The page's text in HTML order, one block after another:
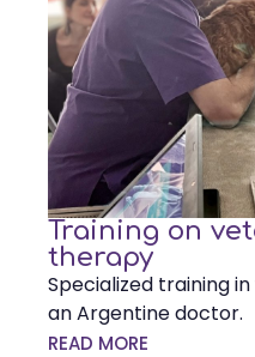
Training on
therapy
Specialized training
an Argentine doctor.
READ MORE